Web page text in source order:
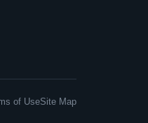
of UseSite Map